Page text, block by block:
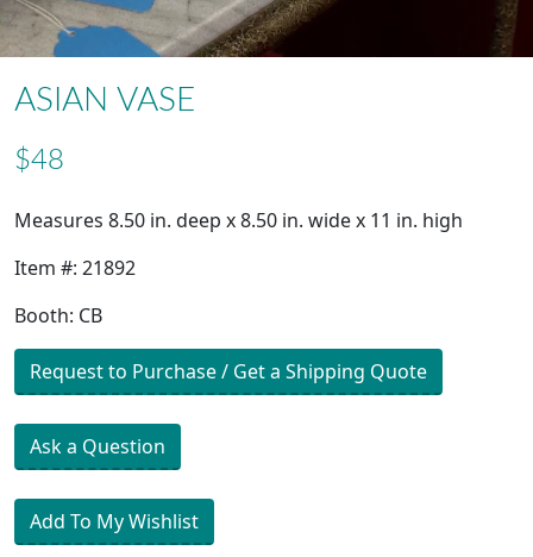
ASIAN VASE
$48
Measures 8.50 in. deep x 8.50 in. wide x 11 in. high
Item #: 21892
Booth: CB
Request to Purchase / Get a Shipping Quote
Ask a Question
Add To My Wishlist